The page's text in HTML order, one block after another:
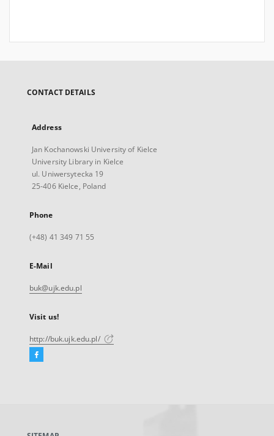
CONTACT DETAILS
Address
Jan Kochanowski University of Kielce
University Library in Kielce
ul. Uniwersytecka 19
25-406 Kielce, Poland
Phone
(+48) 41 349 71 55
E-Mail
buk@ujk.edu.pl
Visit us!
http://buk.ujk.edu.pl/
Facebook